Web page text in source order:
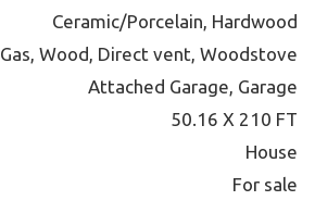
Ceramic/Porcelain, Hardwood
Gas, Wood, Direct vent, Woodstove
Attached Garage, Garage
50.16 X 210 FT
House
For sale